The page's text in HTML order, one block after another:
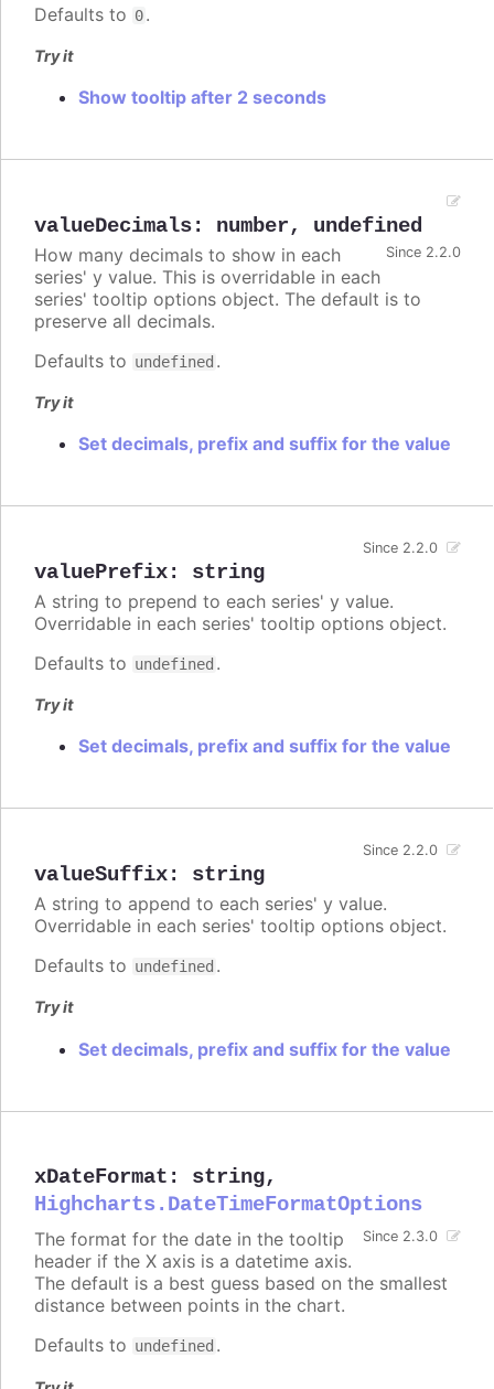
Defaults to 0.
Try it
Show tooltip after 2 seconds
valueDecimals: number, undefined
Since 2.2.0
How many decimals to show in each
series' y value. This is overridable in each
series' tooltip options object. The default is to
preserve all decimals.
Defaults to undefined .
Try it
Set decimals, prefix and suffix for the value
valuePrefix: string
Since 2.2.0
A string to prepend to each series' y value.
Overridable in each series' tooltip options object.
Defaults to undefined .
Try it
Set decimals, prefix and suffix for the value
valueSuffix: string
Since 2.2.0
A string to append to each series' y value.
Overridable in each series' tooltip options object.
Defaults to undefined .
Try it
Set decimals, prefix and suffix for the value
xDateFormat : string,
Highcharts.DateTimeFormatOptions
Since 2.3.0
The format for the date in the tooltip
header if the X axis is a datetime axis.
The default is a best guess based on the smallest
distance between points in the chart.
Defaults to undefined .